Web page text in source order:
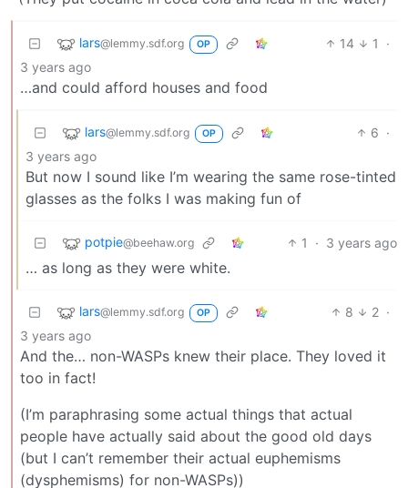
lars@lemmy.sdf.org OP 14 1
·
3 years ago
…and could afford houses and food
lars@lemmy.sdf.org OP 6 ·
3 years ago
But now I sound like I’m wearing the same rose-tinted
glasses as the folks I was making fun of
potpie@beehaw.org 1 · 3 years ago
… as long as they were white.
lars@lemmy.sdf.org OP 8 2 ·
3 years ago
And the… non-WASPs knew their place. They loved it
too in fact!
(I’m paraphrasing some actual things that actual
people have actually said about the good old days
(but I can’t remember their actual euphemisms
(dysphemisms) for non-WASPs))